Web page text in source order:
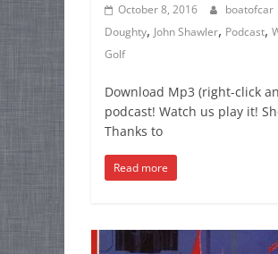
October 8, 2016 boatofcar
Doughty, John Shawler, Podcast,
Golf
Download Mp3 (right-click
podcast! Watch us play it!
Thanks to
Read more